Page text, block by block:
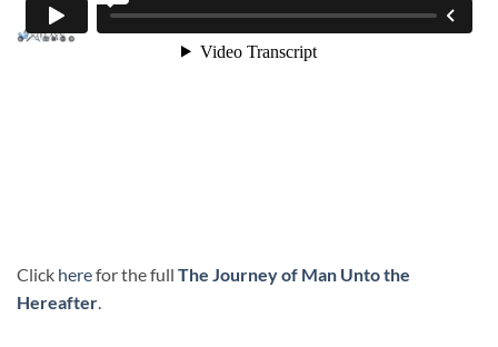
Click herefor the full The Journey of Man Unto the
Hereafter